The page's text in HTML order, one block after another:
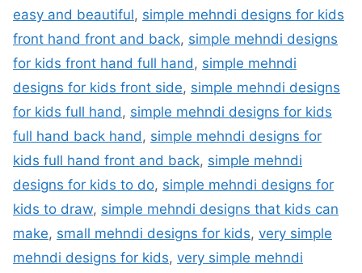
easy and beautiful, simple mehndi designs for kids
front hand front and back, simple mehndi designs
for kids front hand full hand, simple mehndi
designs for kids front side, simple mehndi designs
for kids full hand, simple mehndi designs for kids
full hand back hand, simple mehndi designs for
kids full hand front and back, simple mehndi
designs for kids to do, simple mehndi designs for
kids to draw, simple mehndi designs that kids can
make, small mehndi designs for kids, very simple
mehndi designs for kids, very simple mehndi